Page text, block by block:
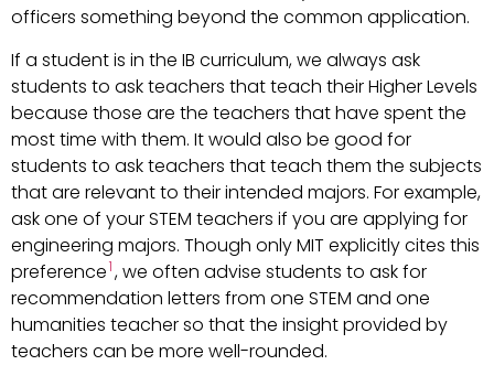
officers something beyond the common application.
If a student is in the IB curriculum, we always ask
students to ask teachers that teach their Higher Levels
because those are the teachers that have spent the
most time with them. It would also be good for
students to ask teachers that teach them the subjects
that are relevant to their intended majors. For example,
ask one of your STEM teachers if you are applying for
engineering majors. Though only MIT explicitly cites this
preference1, we often advise students to ask for
recommendation letters from one STEM and one
humanities teacher so that the insight provided by
teachers can be more well-rounded.